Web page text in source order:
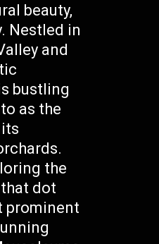
beauty,
Nestled in
and
bustling
as the
the
dot
prominent